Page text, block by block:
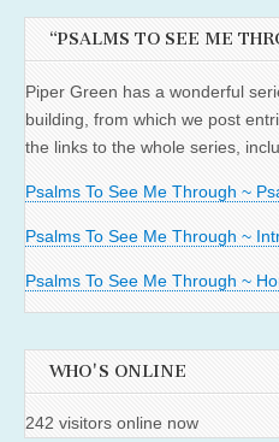
“PSALMS TO SEE ME
Piper Green has a wonderful
building, from which we post
the links to the whole series,
Psalms To See Me Through ~
Psalms To See Me Through ~
Psalms To See Me Through ~
WHO'S ONLINE
242 visitors online now